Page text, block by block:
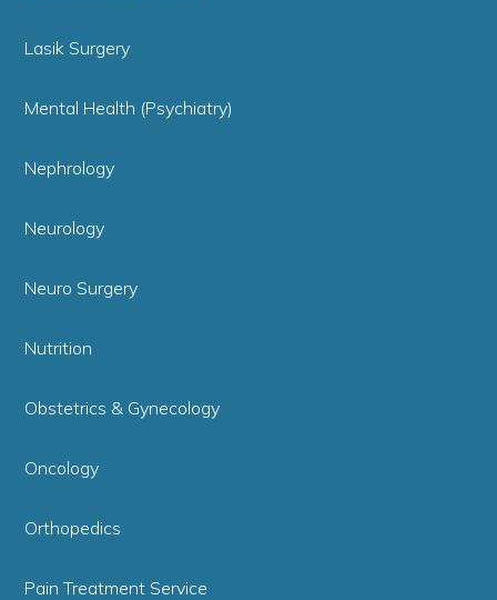
Lasik Surgery
Mental Health (Psychiatry)
Nephrology
Neurology
Neuro Surgery
Nutrition
Obstetrics & Gynecology
Oncology
Orthopedics
Pain Treatment Service